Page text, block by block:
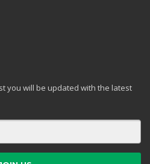
you will be updated with the latest